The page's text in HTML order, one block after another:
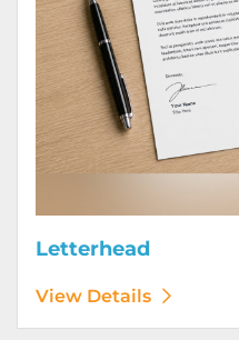
Letterhead
View Details